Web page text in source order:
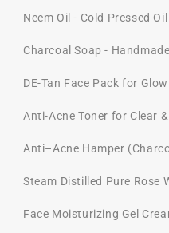
Neem Oil - Cold Pressed
Charcoal Soap -
DE-Tan Face Pack for
Anti-Acne Toner for Clear
Anti–Acne Hamper
Face mask, Anti acne face
FAce PacK 50gm + Get a
Steam Distilled Pure Rose
Face Moisturizing Gel